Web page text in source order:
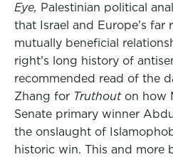
Eye, Palestinian political
that Israel and Europe’s far
mutually beneficial
right’s long history of
recommended read of the
Zhang for Truthout on how
Senate primary winner
the onslaught of
historic win. This and more